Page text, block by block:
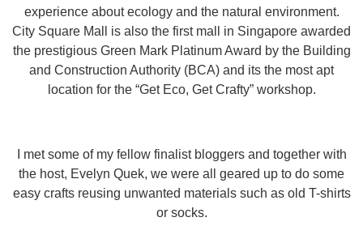
experience about ecology and the natural environment.
City Square Mall is also the first mall in Singapore awarded
the prestigious Green Mark Platinum Award by the Building
and Construction Authority (BCA) and its the most apt
location for the “Get Eco, Get Crafty” workshop.
I met some of my fellow finalist bloggers and together with
the host, Evelyn Quek, we were all geared up to do some
easy crafts reusing unwanted materials such as old T-shirts
or socks.